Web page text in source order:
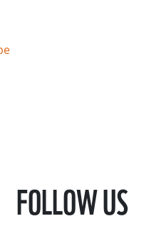
FOLLOW US